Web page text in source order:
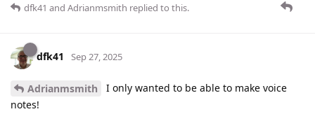
dfk41 and Adrianmsmith replied to this.
dfk41 Sep 27, 2025
Adrianmsmith
I only wanted to be able to make voice
notes!